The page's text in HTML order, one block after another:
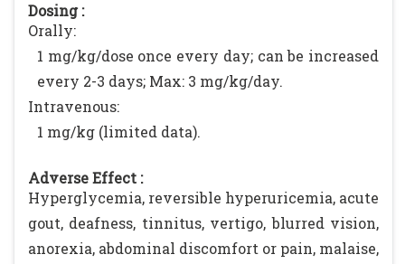
Dosing :
Orally:
1 mg/kg/dose once every day; can be increased
every 2-3 days; Max: 3 mg/kg/day.
Intravenous:
1 mg/kg (limited data).
Adverse Effect :
Hyperglycemia, reversible hyperuricemia, acute
gout, deafness, tinnitus, vertigo, blurred vision,
anorexia, abdominal discomfort or pain, malaise,